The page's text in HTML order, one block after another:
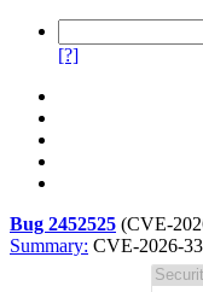
[?]
Bug 2452525 (CVE-
Summary: CVE-2026-